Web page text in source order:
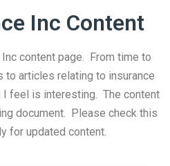
Inc Content
content page. From time to
articles relating to insurance
I feel is interesting. The content
document. Please check this
for updated content.